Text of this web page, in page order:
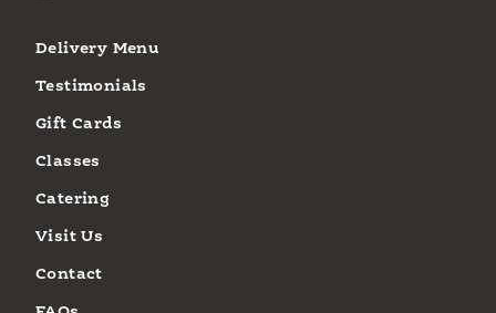
Delivery Menu
Testimonials
Gift Cards
Classes
Catering
Visit Us
Contact